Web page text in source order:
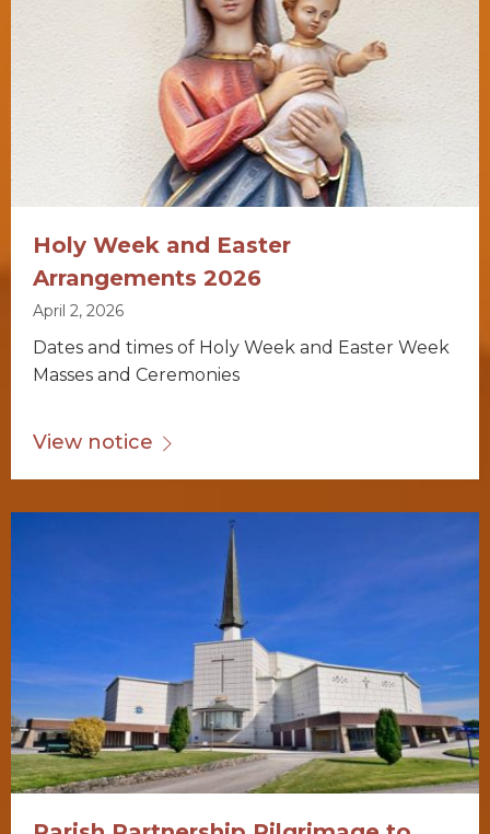
Holy Week and Easter
Arrangements 2026
April 2, 2026
Dates and times of Holy Week and Easter Week
Masses and Ceremonies
View notice